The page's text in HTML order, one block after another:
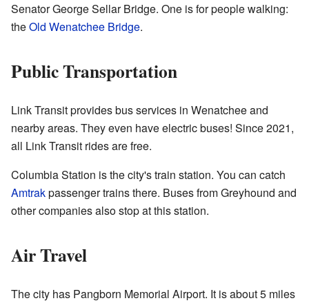
Senator George Sellar Bridge. One is for people walking:
theOld Wenatchee Bridge.
Public Transportation
Link Transit provides bus services in Wenatchee and
nearby areas. They even have electric buses! Since 2021,
all Link Transit rides are free.
Columbia Station is the city's train station. You can catch
Amtrakpassenger trains there. Buses from Greyhound and
other companies also stop at this station.
Air Travel
The city has Pangborn Memorial Airport. It is about 5 miles